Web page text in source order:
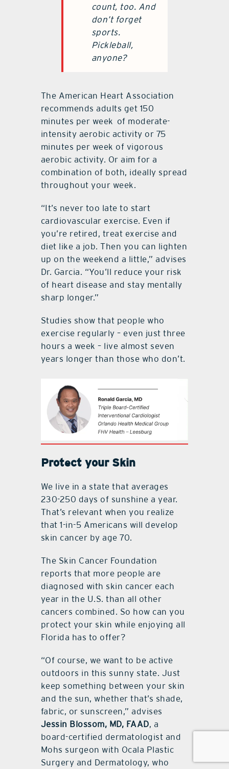
count, too. And
don’t forget
sports.
Pickleball,
anyone?
The American Heart Association
recommends adults get 150
minutes per week of moderate-
intensity aerobic activity or 75
minutes per week of vigorous
aerobic activity. Or aim for a
combination of both, ideally spread
throughout your week.
“It’s never too late to start
cardiovascular exercise. Even if
you’re retired, treat exercise and
diet like a job. Then you can lighten
up on the weekend a little,” advises
Dr. Garcia. “You’ll reduce your risk
of heart disease and stay mentally
sharp longer.”
Studies show that people who
exercise regularly – even just three
hours a week – live almost seven
years longer than those who don’t.
Protect your Skin
We live in a state that averages
230-250 days of sunshine a year.
That’s relevant when you realize
that 1-in-5 Americans will develop
skin cancer by age 70.
The Skin Cancer Foundation
reports that more people are
diagnosed with skin cancer each
year in the U.S. than all other
cancers combined. So how can you
protect your skin while enjoying all
Florida has to offer?
“Of course, we want to be active
outdoors in this sunny state. Just
keep something between your skin
and the sun, whether that’s shade,
fabric, or sunscreen,” advises
Jessin Blossom, MD, FAAD, a
board-certified dermatologist and
Mohs surgeon with Ocala Plastic
Surgery and Dermatology, who